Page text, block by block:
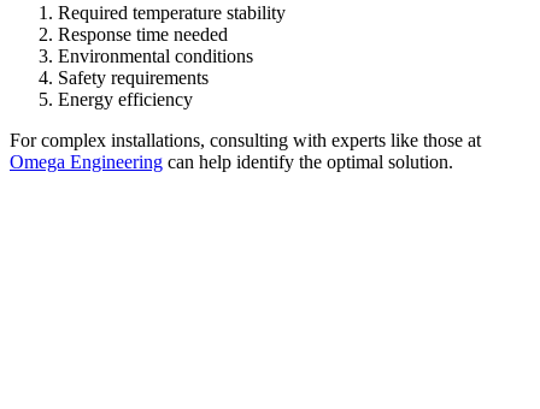
Required temperature stability
Response time needed
Environmental conditions
Safety requirements
Energy efficiency
For complex installations, consulting with experts like those at
Omega Engineering can help identify the optimal solution.